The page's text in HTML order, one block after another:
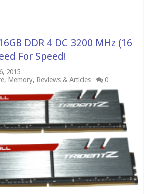
DDR 4 DC 3200 MHz (16
For Speed!
2015
, Memory, Reviews & Articles 0